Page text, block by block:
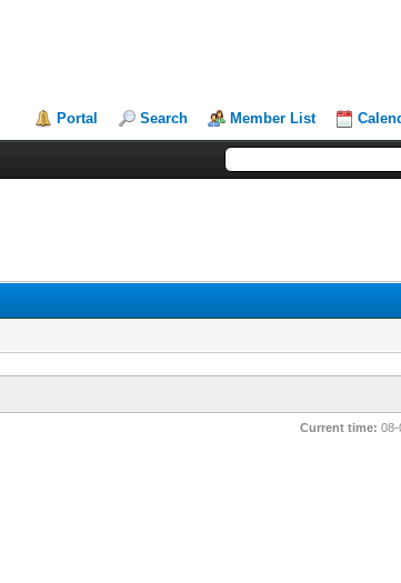
Portal Search Member List
Current time: 08-